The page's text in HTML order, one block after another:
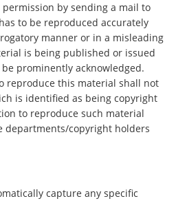
by sending a mail to
to be reproduced accurately
manner or in a misleading
is being published or issued
prominently acknowledged.
reproduce this material shall not
is identified as being copyright
to reproduce such material
departments/copyright holders
capture any specific